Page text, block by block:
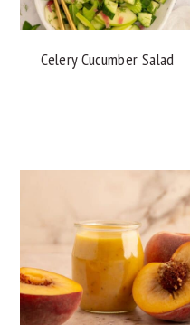
Celery Cucumber Salad